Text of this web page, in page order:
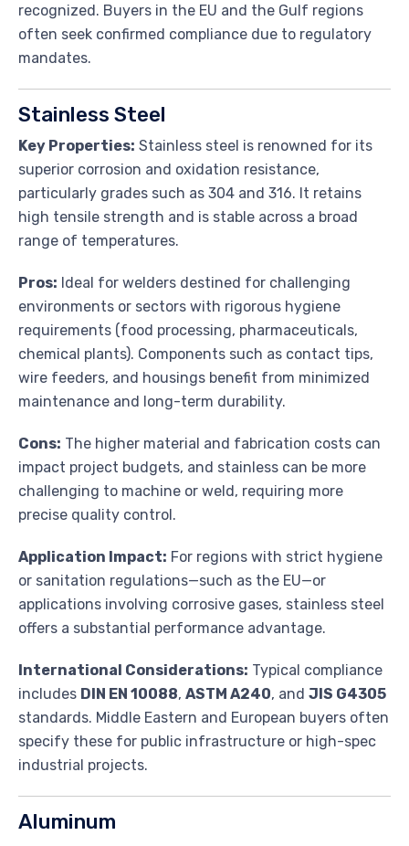
recognized. Buyers in the EU and the Gulf regions
often seek confirmed compliance due to regulatory
mandates.
Stainless Steel
Key Properties: Stainless steel is renowned for its
superior corrosion and oxidation resistance,
particularly grades such as 304 and 316. It retains
high tensile strength and is stable across a broad
range of temperatures.
Pros: Ideal for welders destined for challenging
environments or sectors with rigorous hygiene
requirements (food processing, pharmaceuticals,
chemical plants). Components such as contact tips,
wire feeders, and housings benefit from minimized
maintenance and long-term durability.
Cons: The higher material and fabrication costs can
impact project budgets, and stainless can be more
challenging to machine or weld, requiring more
precise quality control.
Application Impact: For regions with strict hygiene
or sanitation regulations—such as the EU—or
applications involving corrosive gases, stainless steel
offers a substantial performance advantage.
International Considerations: Typical compliance
includes DIN EN 10088, ASTM A240, and JIS G4305
standards. Middle Eastern and European buyers often
specify these for public infrastructure or high-spec
industrial projects.
Aluminum